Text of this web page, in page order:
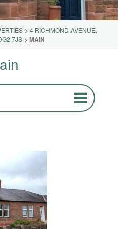
>4 RICHMOND AVENUE,
7JS> MAIN